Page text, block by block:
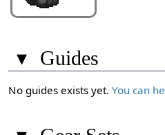
▾ Guides
No guides exists yet.You can